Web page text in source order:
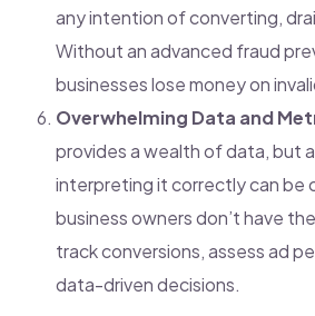
any intention of converting,
Without an advanced fraud
businesses lose money on
Overwhelming Data and
provides a wealth of data, but
interpreting it correctly can be
business owners don’t have
track conversions, assess ad
data-driven decisions.